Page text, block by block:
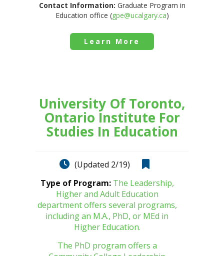
Contact Information: Graduate Program in
Education office (gpe@ucalgary.ca)
Learn More
University Of Toronto,
Ontario Institute For
Studies In Education
(Updated 2/19)
Type of Program: The Leadership,
Higher and Adult Education
department offers several programs,
including an M.A., PhD, or MEd in
Higher Education.
The PhD program offers a